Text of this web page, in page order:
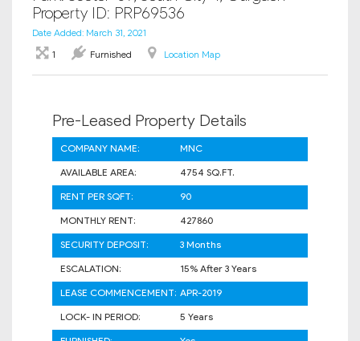
Property ID: PRP69536
Date Added: March 31, 2021
1
Furnished Location Map
Pre-Leased Property Details
COMPANY NAME:
MNC
AVAILABLE AREA:
4754 SQ.FT.
RENT PER SQFT:
90
MONTHLY RENT:
427860
SECURITY DEPOSIT:
3 Months
ESCALATION:
15% After 3 Years
LEASE COMMENCEMENT: APR-2019
LOCK- IN PERIOD:
5 Years